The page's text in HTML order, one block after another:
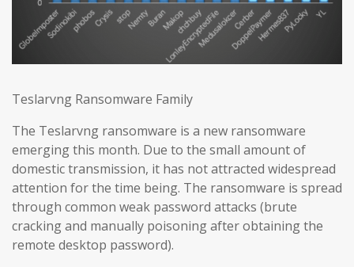
Teslarvng Ransomware Family
The Teslarvng ransomware is a new ransomware
emerging this month. Due to the small amount of
domestic transmission, it has not attracted widespread
attention for the time being. The ransomware is spread
through common weak password attacks (brute
cracking and manually poisoning after obtaining the
remote desktop password).